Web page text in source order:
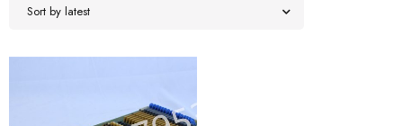
Sort by latest